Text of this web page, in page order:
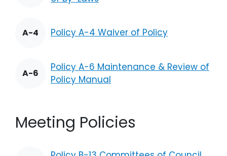
A-4 Policy A-4 Waiver of Policy
A-6
Policy A-6 Maintenance & Review of
Policy Manual
Meeting Policies